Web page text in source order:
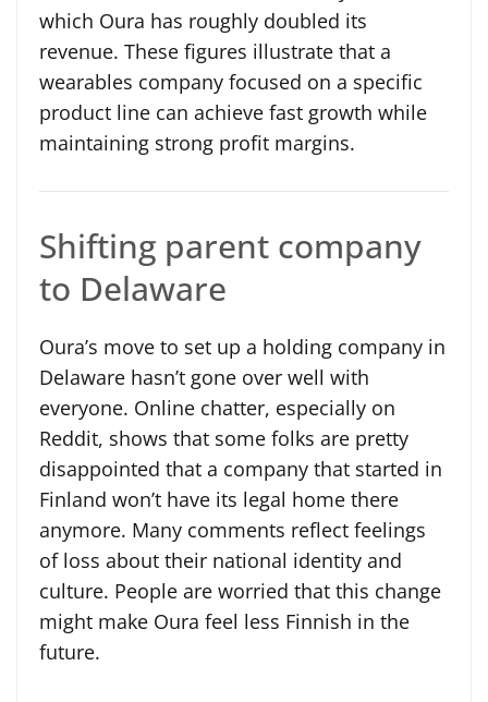
which Oura has roughly doubled its
revenue. These figures illustrate that a
wearables company focused on a specific
product line can achieve fast growth while
maintaining strong profit margins.
Shifting parent company
to Delaware
Oura’s move to set up a holding company in
Delaware hasn’t gone over well with
everyone. Online chatter, especially on
Reddit, shows that some folks are pretty
disappointed that a company that started in
Finland won’t have its legal home there
anymore. Many comments reflect feelings
of loss about their national identity and
culture. People are worried that this change
might make Oura feel less Finnish in the
future.